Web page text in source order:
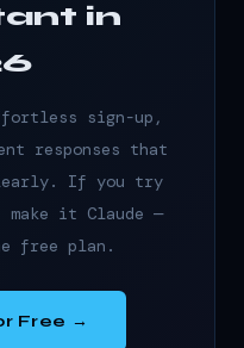
in
sign-up,
responses that
If you try
it Claude —
free plan.
Free →